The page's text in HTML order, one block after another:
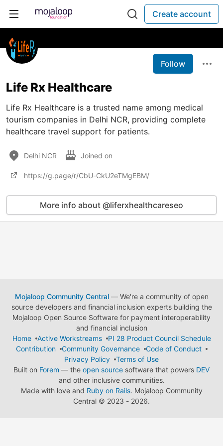
Create account
Follow
Life Rx Healthcare
Life Rx Healthcare is a trusted name among medical
tourism companies in Delhi NCR, providing complete
healthcare travel support for patients.
Delhi NCR Joined on
https://g.page/r/CbU-CkU2eTMgEBM/
More info about @liferxhealthcareseo
Mojaloop Community Central— We're a community of open
source developers and financial inclusion experts building the
Mojaloop Open Source Software for payment interoperability
and financial inclusion
Home
Active Workstreams
PI 28 Product Council Schedule
Contribution
Community Governance
Code of Conduct
Privacy Policy
Terms of Use
Built on Forem — the open source software that powers DEV
and other inclusive communities.
Made with love and Ruby on Rails. Mojaloop Community
Central © 2023 - 2026.